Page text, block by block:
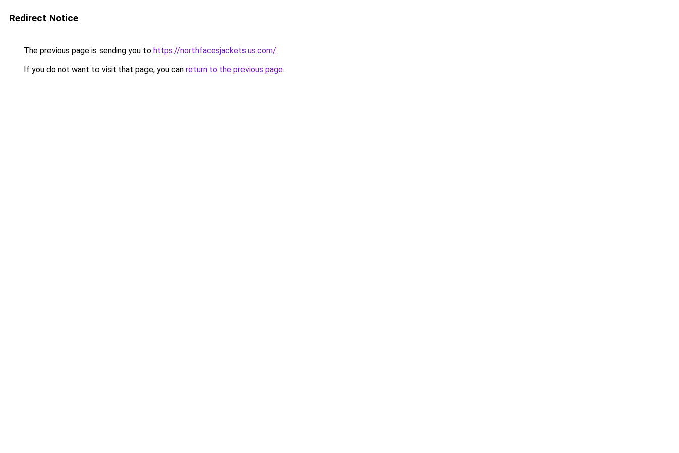
Redirect Notice
The previous page is sending you to https://northfacesjackets.us.com/.
If you do not want to visit that page, you can return to the previous page.